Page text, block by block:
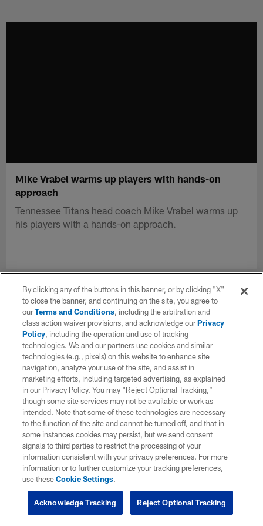
Mike Vrabel warms up players with hands-on
approach
Tennessee Titans head coach Mike Vrabel warms up
his players with a hands-on approach.
By clicking any of the buttons in this banner, or by clicking "X"
to close the banner, and continuing on the site, you agree to
ourTerms and Conditions, including the arbitration and
class action waiver provisions, and acknowledge ourPrivacy
Policy, including the operation and use of tracking
technologies. We and our partners use cookies and similar
technologies (e.g., pixels) on this website to enhance site
navigation, analyze your use of the site, and assist in
marketing efforts, including targeted advertising, as explained
in our Privacy Policy. You may “Reject Optional Tracking,”
though some site services may not be available or work as
intended. Note that some of these technologies are necessary
to the function of the site and cannot be turned off, and that in
some instances cookies may persist, but we send consent
signals to third parties to restrict the processing of your
information consistent with your privacy preferences. For more
information or to further customize your tracking preferences,
use theseCookie Settings.
Reject Optional Tracking
Acknowledge Tracking